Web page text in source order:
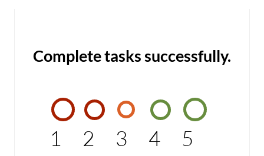
Complete tasks successfully.
1 2 3 4 5